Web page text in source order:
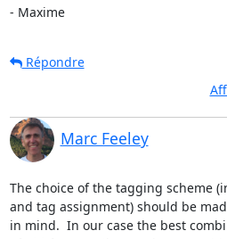
- Maxime
Répondre
Marc Feeley
The choice of the tagging scheme
and tag assignment) should be
in mind.  In our case the best